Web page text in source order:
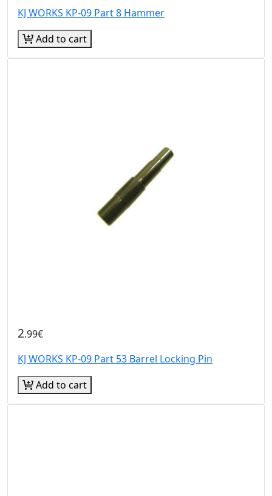
KJ WORKS KP-09 Part 8 Hammer
Add to cart
2.99€
KJ WORKS KP-09 Part 53 Barrel Locking Pin
Add to cart